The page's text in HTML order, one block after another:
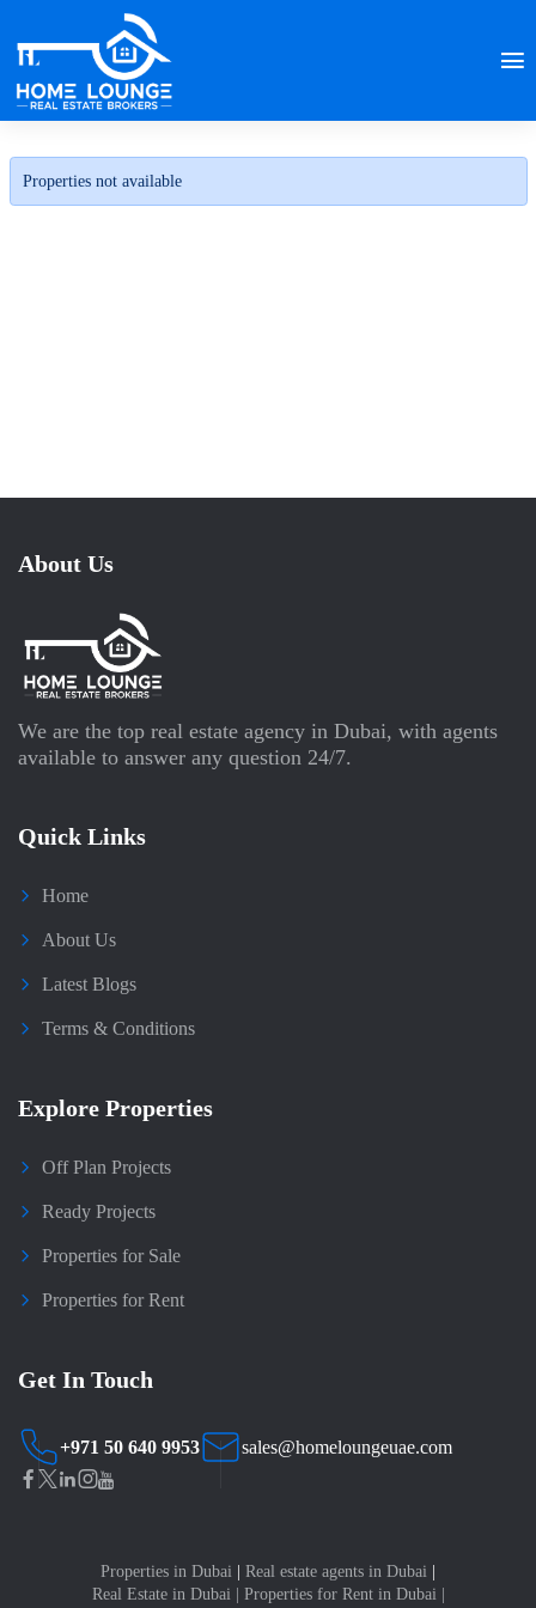
Properties not available
About Us
We are the top real estate agency in Dubai, with agents
available to answer any question 24/7.
Quick Links
Home
About Us
Latest Blogs
Terms & Conditions
Explore Properties
Off Plan Projects
Ready Projects
Properties for Sale
Properties for Rent
Get In Touch
+971 50 640 9953 sales@homeloungeuae.com
Properties in Dubai Real estate agents in Dubai
Real Estate in Dubai
Properties for Rent in Dubai